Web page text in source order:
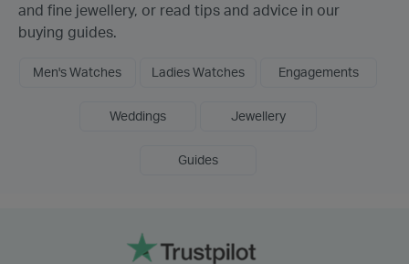
and fine jewellery, or read tips and advice in our
buying guides.
Men's Watches Ladies Watches Engagements
Weddings Jewellery
Guides